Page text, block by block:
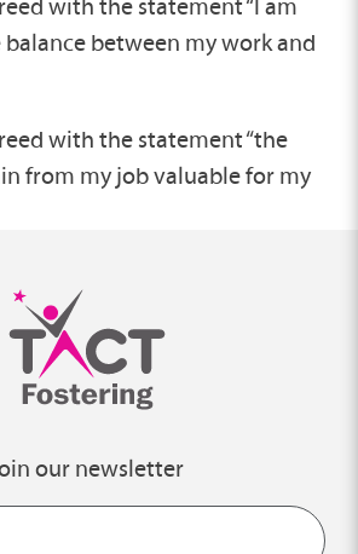
between my work and
with the statement “the
from my job valuable for my
our newsletter